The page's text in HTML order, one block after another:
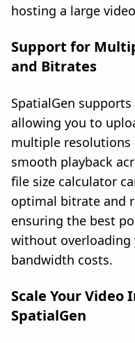
hosting a large
Support for
and Bitrates
SpatialGen
allowing you to
multiple resolutions
smooth playback
file size calculator
optimal bitrate and
ensuring the best
without overloading
bandwidth costs.
Scale Your
SpatialGen